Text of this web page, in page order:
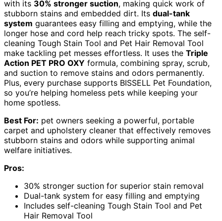
with its 30% stronger suction, making quick work of
stubborn stains and embedded dirt. Its dual-tank
system guarantees easy filling and emptying, while the
longer hose and cord help reach tricky spots. The self-
cleaning Tough Stain Tool and Pet Hair Removal Tool
make tackling pet messes effortless. It uses the Triple
Action PET PRO OXY formula, combining spray, scrub,
and suction to remove stains and odors permanently.
Plus, every purchase supports BISSELL Pet Foundation,
so you’re helping homeless pets while keeping your
home spotless.
Best For: pet owners seeking a powerful, portable
carpet and upholstery cleaner that effectively removes
stubborn stains and odors while supporting animal
welfare initiatives.
Pros:
30% stronger suction for superior stain removal
Dual-tank system for easy filling and emptying
Includes self-cleaning Tough Stain Tool and Pet
Hair Removal Tool